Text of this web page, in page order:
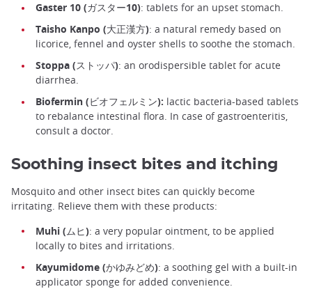
Gaster 10 (ガスター10): tablets for an upset stomach.
Taisho Kanpo (大正漢方): a natural remedy based on
licorice, fennel and oyster shells to soothe the stomach.
Stoppa (ストッパ): an orodispersible tablet for acute
diarrhea.
Biofermin (ビオフェルミン): lactic bacteria-based tablets
to rebalance intestinal flora. In case of gastroenteritis,
consult a doctor.
Soothing insect bites and itching
Mosquito and other insect bites can quickly become
irritating. Relieve them with these products:
Muhi (ムヒ): a very popular ointment, to be applied
locally to bites and irritations.
Kayumidome (かゆみどめ): a soothing gel with a built-in
applicator sponge for added convenience.